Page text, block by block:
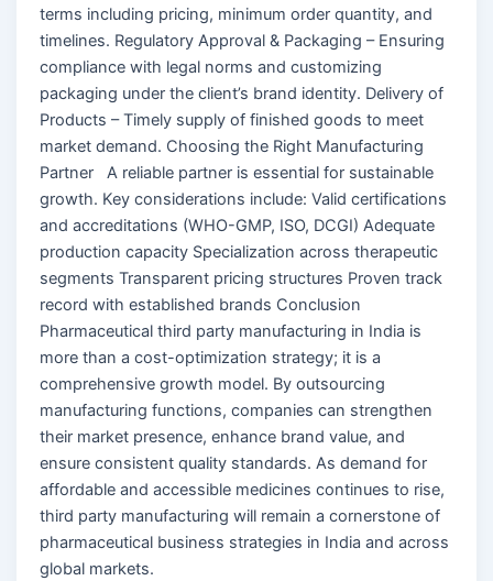
terms including pricing, minimum order quantity, and
timelines. Regulatory Approval & Packaging – Ensuring
compliance with legal norms and customizing
packaging under the client’s brand identity. Delivery of
Products – Timely supply of finished goods to meet
market demand. Choosing the Right Manufacturing
Partner A reliable partner is essential for sustainable
growth. Key considerations include: Valid certifications
and accreditations (WHO-GMP, ISO, DCGI) Adequate
production capacity Specialization across therapeutic
segments Transparent pricing structures Proven track
record with established brands Conclusion
Pharmaceutical third party manufacturing in India is
more than a cost-optimization strategy; it is a
comprehensive growth model. By outsourcing
manufacturing functions, companies can strengthen
their market presence, enhance brand value, and
ensure consistent quality standards. As demand for
affordable and accessible medicines continues to rise,
third party manufacturing will remain a cornerstone of
pharmaceutical business strategies in India and across
global markets.